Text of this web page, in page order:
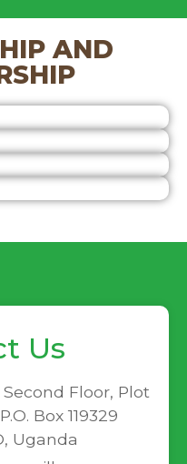
AND
Us
Floor, Plot
Box 119329
Uganda